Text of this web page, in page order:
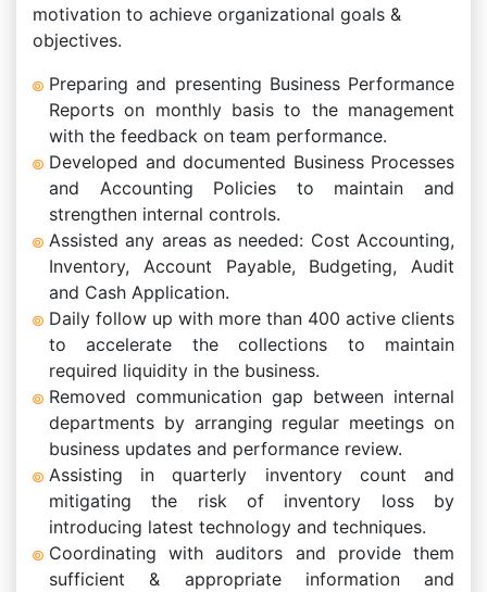
motivation to achieve organizational goals &
objectives.
Preparing and presenting Business Performance
Reports on monthly basis to the management
with the feedback on team performance.
Developed and documented Business Processes
and Accounting Policies to maintain and
strengthen internal controls.
Assisted any areas as needed: Cost Accounting,
Inventory, Account Payable, Budgeting, Audit
and Cash Application.
Daily follow up with more than 400 active clients
to accelerate the collections to maintain
required liquidity in the business.
Removed communication gap between internal
departments by arranging regular meetings on
business updates and performance review.
Assisting in quarterly inventory count and
mitigating the risk of inventory loss by
introducing latest technology and techniques.
Coordinating with auditors and provide them
sufficient & appropriate information and